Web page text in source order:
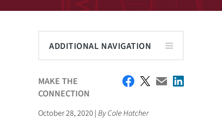
ADDITIONAL NAVIGATION
MAKE THE
CONNECTION
October 28, 2020 |By Cole Hatcher